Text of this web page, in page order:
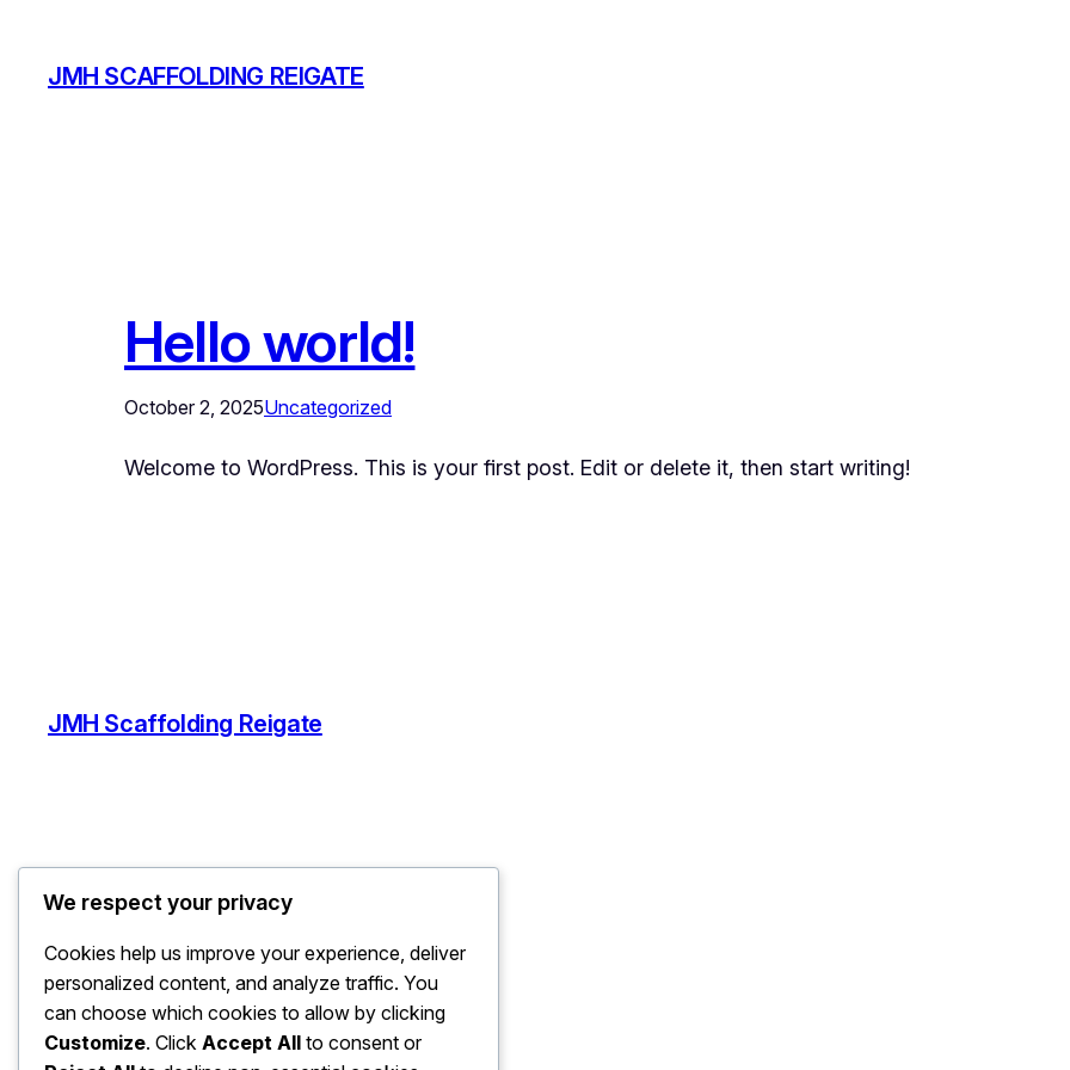
content
JMH SCAFFOLDING REIGATE
Hello world!
October 2, 2025Uncategorized
Welcome to WordPress. This is your first post. Edit or delete it, then start writing!
JMH Scaffolding Reigate
We respect your privacy
Cookies help us improve your experience, deliver
personalized content, and analyze traffic. You
can choose which cookies to allow by clicking
Customize. Click Accept All to consent or